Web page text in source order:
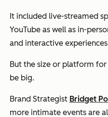
It included live-streamed
YouTube as well as in-
and interactive
But the size or platform
be big.
Brand Strategist Bridget
more intimate events are